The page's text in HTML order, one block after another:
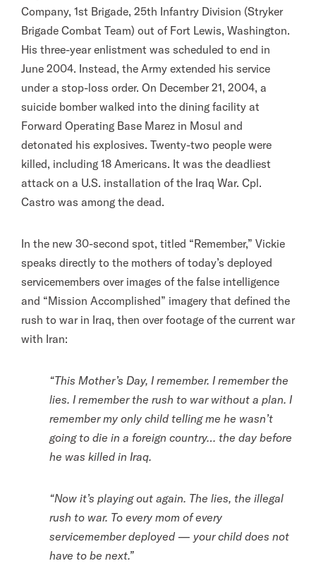
Company, 1st Brigade, 25th Infantry Division (Stryker
Brigade Combat Team) out of Fort Lewis, Washington.
His three-year enlistment was scheduled to end in
June 2004. Instead, the Army extended his service
under a stop-loss order. On December 21, 2004, a
suicide bomber walked into the dining facility at
Forward Operating Base Marez in Mosul and
detonated his explosives. Twenty-two people were
killed, including 18 Americans. It was the deadliest
attack on a U.S. installation of the Iraq War. Cpl.
Castro was among the dead.
In the new 30-second spot, titled “Remember,” Vickie
speaks directly to the mothers of today’s deployed
servicemembers over images of the false intelligence
and “Mission Accomplished” imagery that defined the
rush to war in Iraq, then over footage of the current war
with Iran:
“This Mother’s Day, I remember. I remember the
lies. I remember the rush to war without a plan. I
remember my only child telling me he wasn’t
going to die in a foreign country… the day before
he was killed in Iraq.
“Now it’s playing out again. The lies, the illegal
rush to war. To every mom of every
servicemember deployed — your child does not
have to be next.”